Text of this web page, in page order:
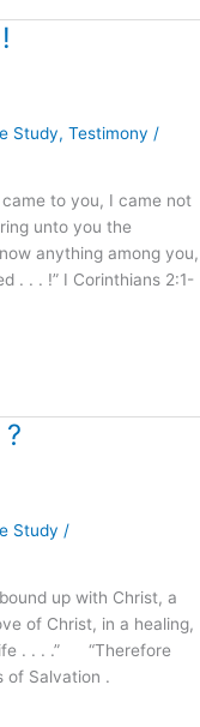
Study, Testimony /
to you, I came not
unto you the
anything among you,
. . . !” I Corinthians 2:1-
Study /
up with Christ, a
of Christ, in a healing,
. . . .” “Therefore
of Salvation .